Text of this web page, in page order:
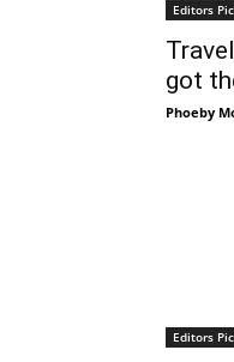
Editors
got
Phoeby
Editors